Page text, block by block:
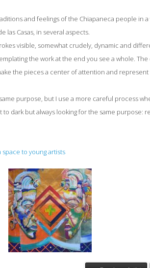
and feelings of the Chiapaneca people in
las Casas, in several aspects.
visible, somewhat crudely, dynamic and
the work at the end you see a whole.
the pieces a center of attention and
purpose, but I use a more careful process
dark but always looking for the same purpose:
space to young artists